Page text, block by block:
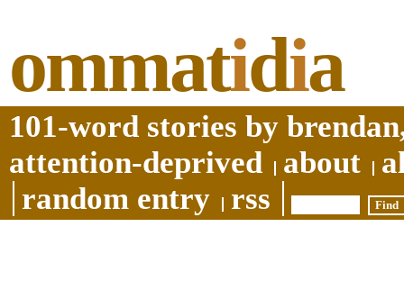
ommatidia
101-word stories by
attention-deprived
about
random entry
rss